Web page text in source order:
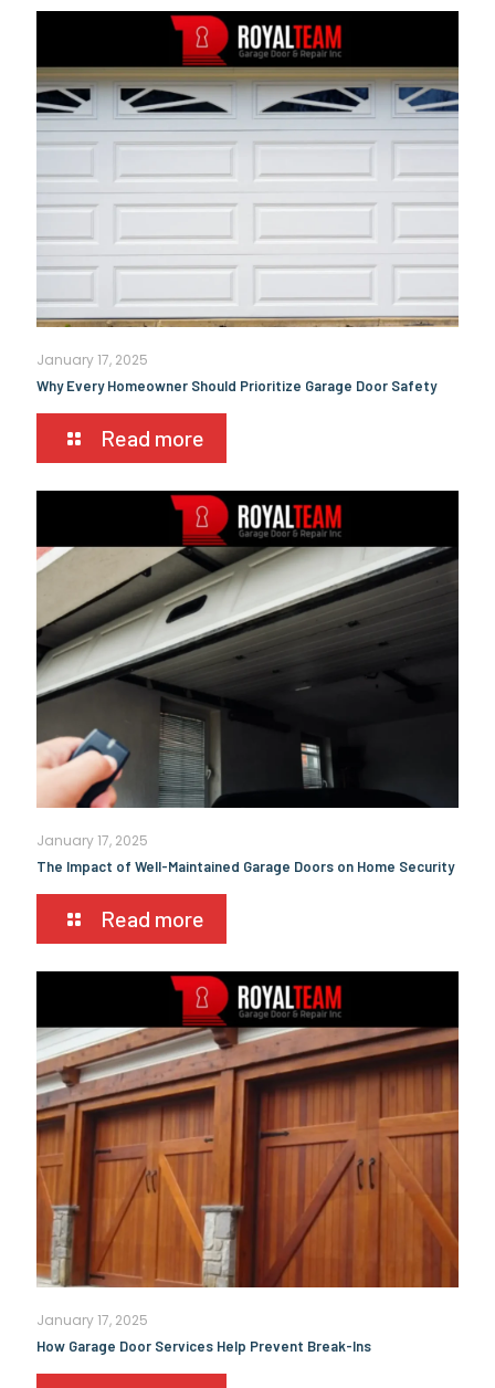
January 17, 2025
Why Every Homeowner Should Prioritize Garage Door Safety
Read more
January 17, 2025
The Impact of Well-Maintained Garage Doors on Home Security
Read more
January 17, 2025
How Garage Door Services Help Prevent Break-Ins